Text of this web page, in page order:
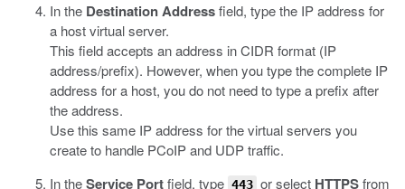
In the Destination Addressfield, type the IP address for
a host virtual server.
This field accepts an address in CIDR format (IP
address/prefix). However, when you type the complete IP
address for a host, you do not need to type a prefix after
the address.
Use this same IP address for the virtual servers you
create to handle PCoIP and UDP traffic.
In theService Portfield, type 443 or select HTTPSfrom